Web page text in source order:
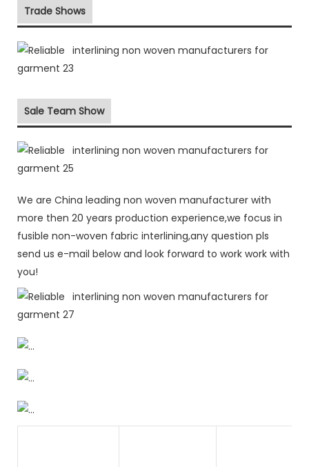
Trade Shows
Sale Team Show
We are China leading non woven manufacturer with
more then 20 years production experience,we focus in
fusible non-woven fabric interlining,any question pls
send us e-mail below and look forward to work work with
you!